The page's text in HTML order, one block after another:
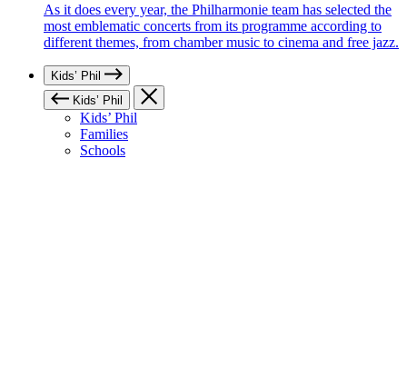
As it does every year, the Philharmonie team has selected the
most emblematic concerts from its programme according to
different themes, from chamber music to cinema and free jazz.
Kids’ Phil
Kids’ Phil
Kids’ Phil
Families
Schools